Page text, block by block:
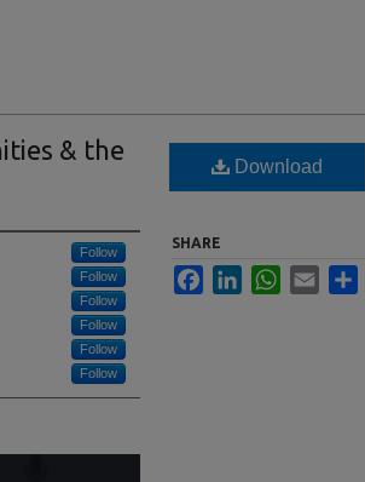
& the
Follow
Follow
Follow
Follow
Follow
Follow
Download
SHARE
FacebookLinkedInWhatsApp
Email